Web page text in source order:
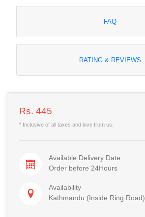
FAQ
RATING & REVIEWS
Rs. 445
* Inclusive of all taxes and love from us.
Available Delivery Date
Order before 24Hours
Availability
Kathmandu (Inside Ring Road)